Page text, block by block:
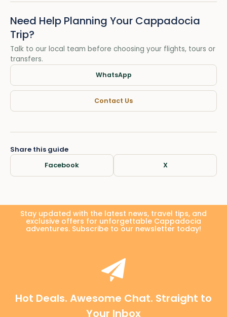
Need Help Planning Your Cappadocia
Trip?
Talk to our local team before choosing your flights, tours or
transfers.
WhatsApp
Contact Us
Share this guide
Facebook
X
Stay updated with the latest news, travel tips, and
exclusive offers for unforgettable Cappadocia
adventures. Subscribe to our newsletter today!
Hot Deals. Awesome Chat. Straight to
Your Inbox